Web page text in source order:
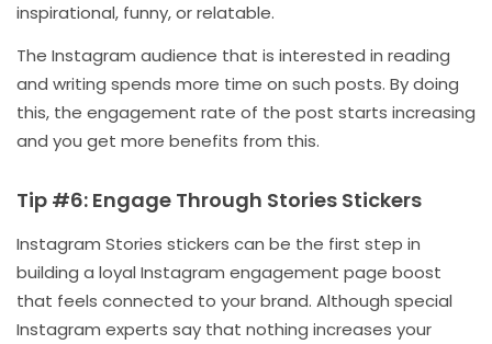
inspirational, funny, or relatable.
The Instagram audience that is interested in reading
and writing spends more time on such posts. By doing
this, the engagement rate of the post starts increasing
and you get more benefits from this.
Tip #6: Engage Through Stories Stickers
Instagram Stories stickers can be the first step in
building a loyal Instagram engagement page boost
that feels connected to your brand. Although special
Instagram experts say that nothing increases your